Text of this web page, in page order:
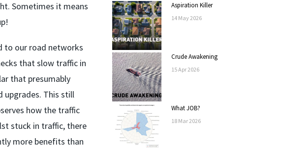
Sometimes it means
to our road networks
that slow traffic in
that presumably
upgrades. This still
how the traffic
stuck in traffic, there
more benefits than
Aspiration Killer
14 May2026
Crude Awakening
15Apr2026
What JOB?
18 Mar2026